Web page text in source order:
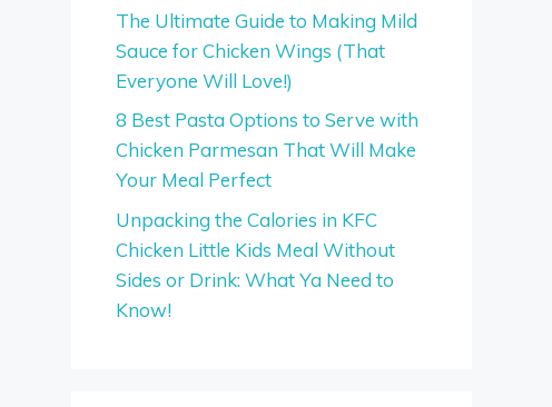
The Ultimate Guide to Making Mild
Sauce for Chicken Wings (That
Everyone Will Love!)
8 Best Pasta Options to Serve with
Chicken Parmesan That Will Make
Your Meal Perfect
Unpacking the Calories in KFC
Chicken Little Kids Meal Without
Sides or Drink: What Ya Need to
Know!